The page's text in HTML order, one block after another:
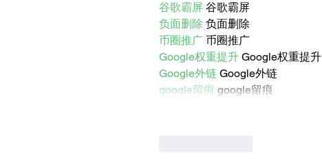
谷歌霸屏 谷歌霸屏
负面删除 负面删除
币圈推广 币圈推广
Google权重提升 Google权重提升
Google外链 Google外链
google留痕 google留痕